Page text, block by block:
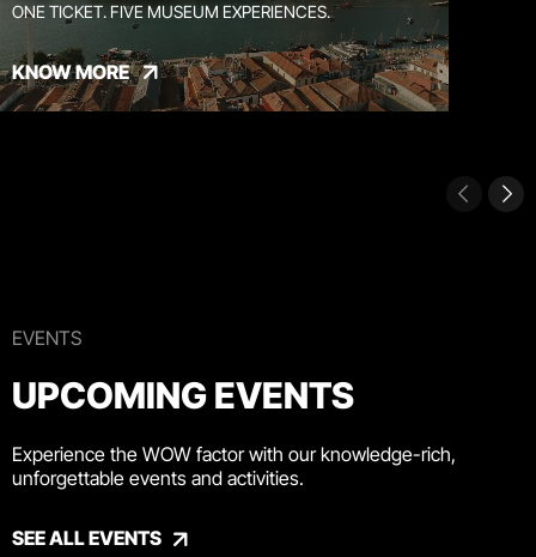
ONE TICKET. FIVE MUSEUM EXPERIENCES.
KNOW MORE
EVENTS
UPCOMING EVENTS
Experience the WOW factor with our knowledge-rich,
unforgettable events and activities.
SEE ALL EVENTS